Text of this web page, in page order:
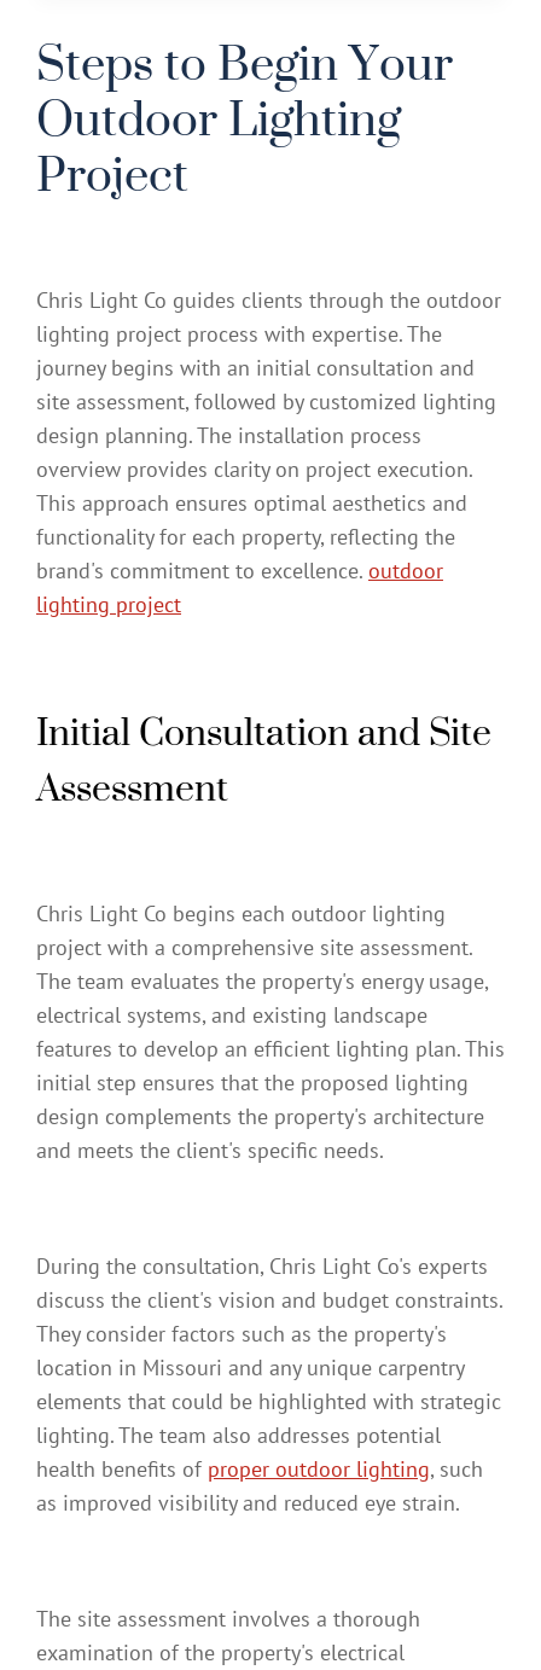
Steps to Begin Your
Outdoor Lighting
Project
Chris Light Co guides clients through the outdoor
lighting project process with expertise. The
journey begins with an initial consultation and
site assessment, followed by customized lighting
design planning. The installation process
overview provides clarity on project execution.
This approach ensures optimal aesthetics and
functionality for each property, reflecting the
brand's commitment to excellence. outdoor
lighting project
Initial Consultation and Site
Assessment
Chris Light Co begins each outdoor lighting
project with a comprehensive site assessment.
The team evaluates the property's energy usage,
electrical systems, and existing landscape
features to develop an efficient lighting plan. This
initial step ensures that the proposed lighting
design complements the property's architecture
and meets the client's specific needs.
During the consultation, Chris Light Co's experts
discuss the client's vision and budget constraints.
They consider factors such as the property's
location in Missouri and any unique carpentry
elements that could be highlighted with strategic
lighting. The team also addresses potential
health benefits of proper outdoor lighting, such
as improved visibility and reduced eye strain.
The site assessment involves a thorough
examination of the property's electrical